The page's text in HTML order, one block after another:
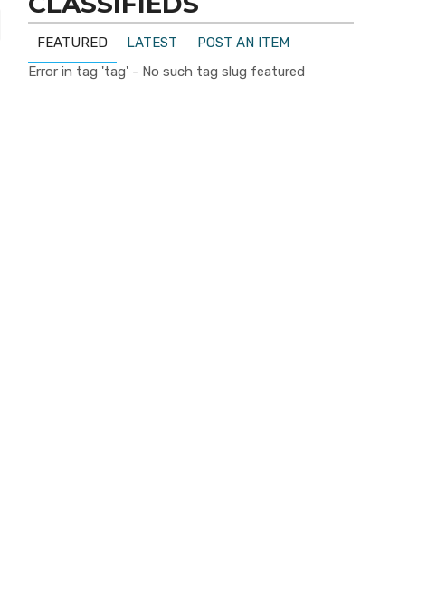
FEATURED LATEST
POST AN ITEM
Error in tag 'tag' - No such tag slug featured